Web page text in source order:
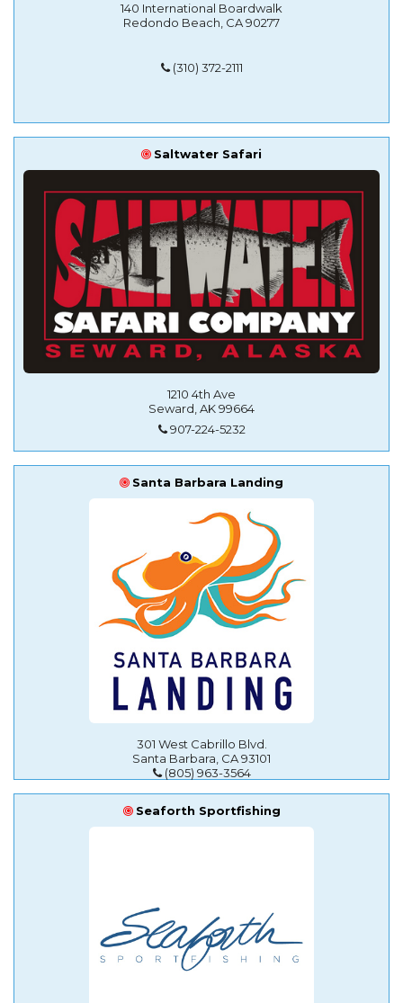
140 International Boardwalk
Redondo Beach, CA 90277
(310) 372-2111
Saltwater Safari
1210 4th Ave
Seward, AK 99664
907-224-5232
Santa Barbara Landing
301 West Cabrillo Blvd.
Santa Barbara, CA 93101
(805) 963-3564
Seaforth Sportfishing